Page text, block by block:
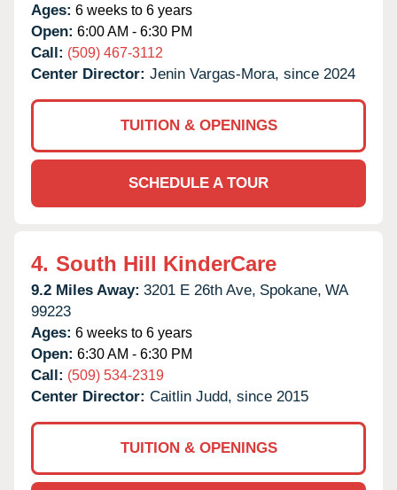
Ages: 6 weeks to 6 years
Open: 6:00 AM - 6:30 PM
Call: (509) 467-3112
Center Director: Jenin Vargas-Mora, since 2024
TUITION & OPENINGS
SCHEDULE A TOUR
4. South Hill KinderCare
9.2 Miles Away: 3201 E 26th Ave, Spokane, WA
99223
Ages: 6 weeks to 6 years
Open: 6:30 AM - 6:30 PM
Call: (509) 534-2319
Center Director: Caitlin Judd, since 2015
TUITION & OPENINGS